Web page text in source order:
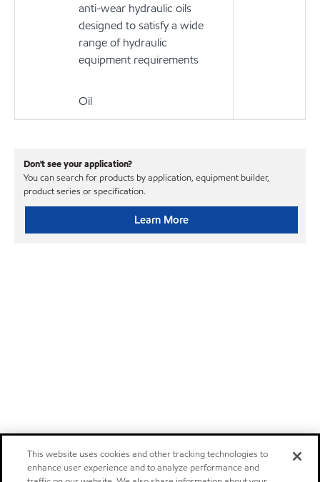
anti-wear hydraulic oils
designed to satisfy a wide
range of hydraulic
equipment requirements
Oil
Don't see your application?
You can search for products by application, equipment builder,
product series or specification.
Learn More
This website uses cookies and other tracking technologies to
enhance user experience and to analyze performance and